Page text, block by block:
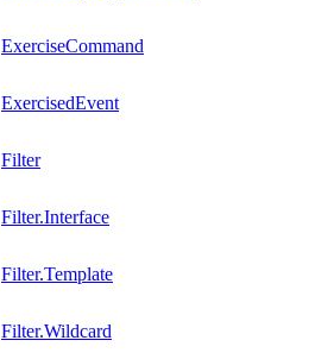
ExerciseCommand
ExercisedEvent
Filter
Filter.Interface
Filter.Template
Filter.Wildcard